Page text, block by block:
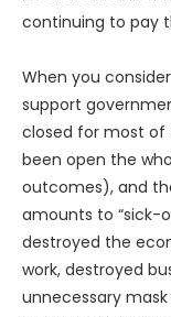
continuing to pay
When you
support
closed for most of
been open the
outcomes), and
amounts to “sick-
destroyed the
work, destroyed
unnecessary